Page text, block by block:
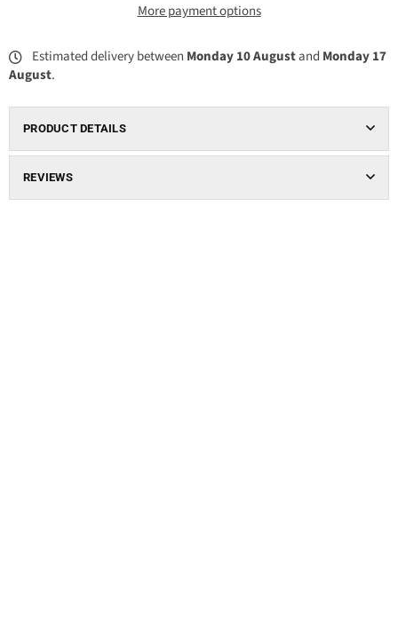
More payment options
Estimated delivery between Monday 10 Augustand Monday 17
August.
PRODUCT DETAILS
REVIEWS